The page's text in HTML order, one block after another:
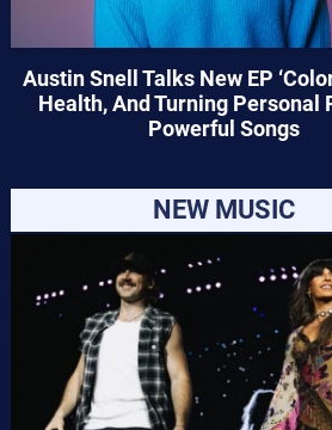
Austin Snell Talks New EP
Health, And Turning Personal
Powerful Songs
NEW MUSIC